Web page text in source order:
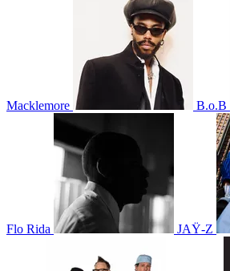
Macklemore B.o.B
Flo Rida JAŸ-Z